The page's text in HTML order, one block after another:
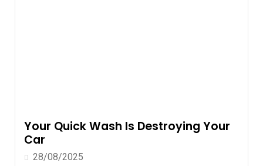
Your Quick Wash Is Destroying Your
Car
28/08/2025